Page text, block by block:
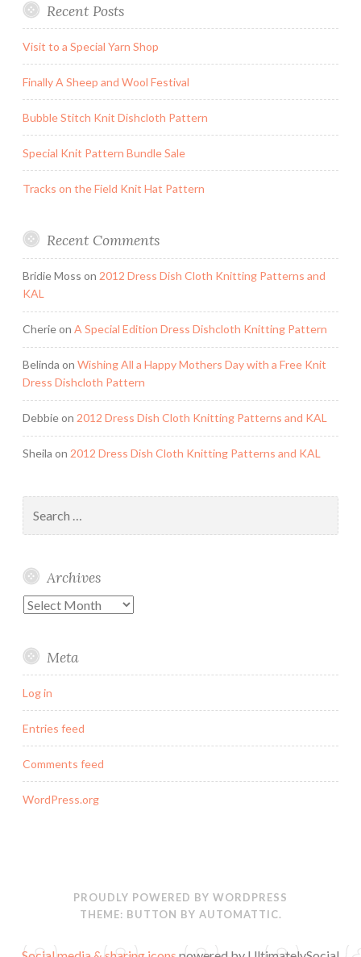
Recent Posts
Visit to a Special Yarn Shop
Finally A Sheep and Wool Festival
Bubble Stitch Knit Dishcloth Pattern
Special Knit Pattern Bundle Sale
Tracks on the Field Knit Hat Pattern
Recent Comments
Bridie Moss on 2012 Dress Dish Cloth Knitting Patterns and
KAL
Cherieon A Special Edition Dress Dishcloth Knitting Pattern
Belinda on Wishing All a Happy Mothers Day with a Free Knit
Dress Dishcloth Pattern
Debbieon 2012 Dress Dish Cloth Knitting Patterns and KAL
Sheila on 2012 Dress Dish Cloth Knitting Patterns and KAL
for:
Archives
Archives
Meta
Log in
Entries feed
Comments feed
WordPress.org
PROUDLY POWERED BY WORDPRESS
THEME: BUTTON BY AUTOMATTIC.